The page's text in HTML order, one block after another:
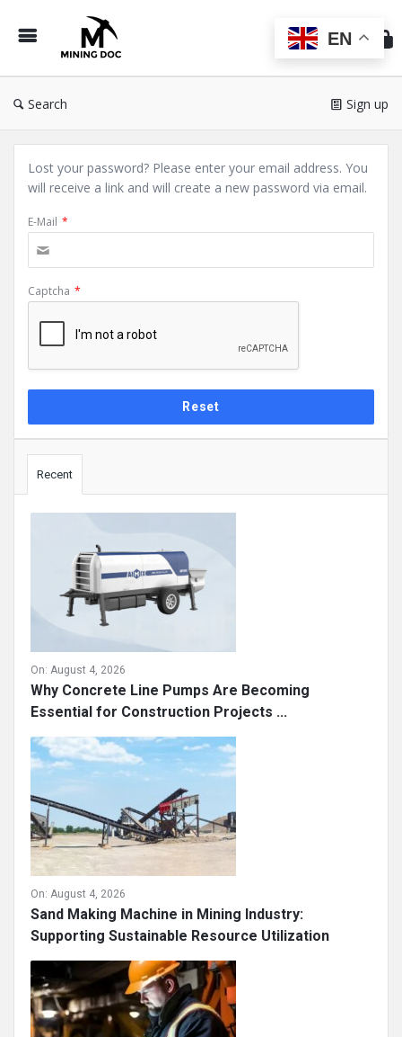
Doc
Search Sign up
Lost your password? Please enter your email address. You
will receive a link and will create a new password via email.
E-Mail *
Captcha *
Recent
On: August 4, 2026
Why Concrete Line Pumps Are Becoming
Essential for Construction Projects ...
On: August 4, 2026
Sand Making Machine in Mining Industry:
Supporting Sustainable Resource Utilization
EN